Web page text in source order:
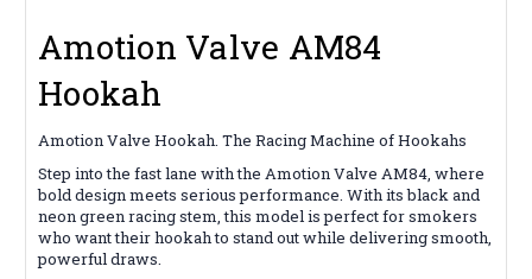
Amotion Valve AM84
Hookah
Amotion Valve Hookah. The Racing Machine of Hookahs
Step into the fast lane with the Amotion Valve AM84, where
bold design meets serious performance. With its black and
neon green racing stem, this model is perfect for smokers
who want their hookah to stand out while delivering smooth,
powerful draws.